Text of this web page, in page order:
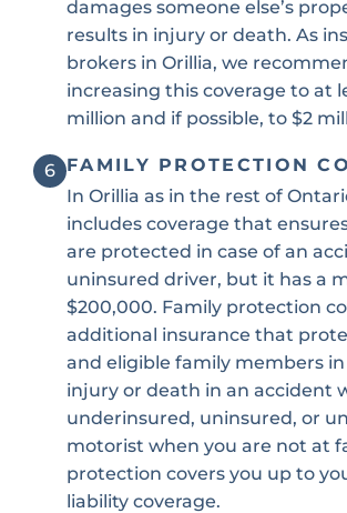
damages someone else’s
results in injury or death. As
brokers in Orillia, we
increasing this coverage to at
million and if possible, to $2
6 FAMILY PROTECTION
In Orillia as in the rest of
includes coverage that
are protected in case of an
uninsured driver, but it has a
$200,000. Family protection
additional insurance that
and eligible family members
injury or death in an accident
underinsured, uninsured, or
motorist when you are not at
protection covers you up to
liability coverage.